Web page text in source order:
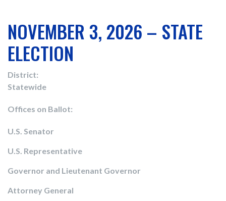
NOVEMBER 3, 2026 – STATE
ELECTION
District:
Statewide
Offices on Ballot:
U.S. Senator
U.S. Representative
Governor and Lieutenant Governor
Attorney General